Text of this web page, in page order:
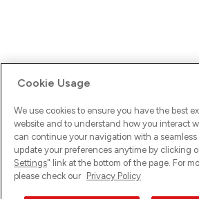
Ups! Da ist was schief gelaufen. Bitte lade
versuche es erneut.
Cookie Usage
We use cookies to ensure you have the best
website and to understand how you interact
can continue your navigation with a seamless
update your preferences anytime by clicking
Settings" link at the bottom of the page. For
please check our Privacy Policy